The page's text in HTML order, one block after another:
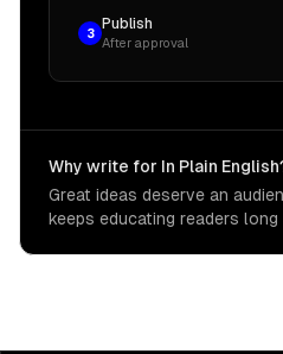
3
Publish
After approval
Why write for In Plain
Great ideas deserve an
keeps educating readers